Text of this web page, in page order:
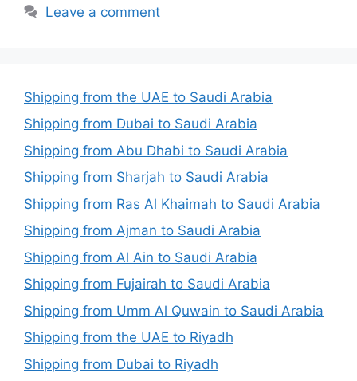
Leave a comment
Shipping from the UAE to Saudi Arabia
Shipping from Dubai to Saudi Arabia
Shipping from Abu Dhabi to Saudi Arabia
Shipping from Sharjah to Saudi Arabia
Shipping from Ras Al Khaimah to Saudi Arabia
Shipping from Ajman to Saudi Arabia
Shipping from Al Ain to Saudi Arabia
Shipping from Fujairah to Saudi Arabia
Shipping from Umm Al Quwain to Saudi Arabia
Shipping from the UAE to Riyadh
Shipping from Dubai to Riyadh